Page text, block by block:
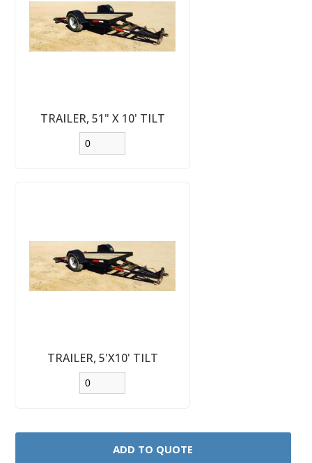
TRAILER, 51" X 10' TILT
TRAILER, 5'X10' TILT